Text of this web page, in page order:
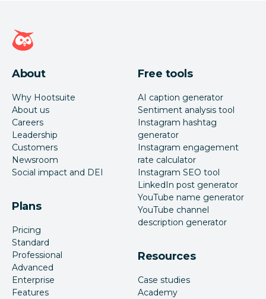
Hootsuite homepage
About
Why Hootsuite
About us
Careers
Leadership
Customers
Newsroom
Social impact and DEI
Plans
Pricing
Standard
Professional
Advanced
Enterprise
Features
Free tools
AI caption generator
Sentiment analysis tool
Instagram hashtag
generator
Instagram engagement
rate calculator
Instagram SEO tool
LinkedIn post generator
YouTube name generator
YouTube channel
description generator
Resources
Case studies
Academy